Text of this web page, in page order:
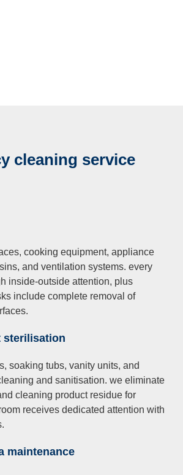
cleaning service
cooking equipment, appliance
and ventilation systems. every
inside-outside attention, plus
include complete removal of
sterilisation
soaking tubs, vanity units, and
and sanitisation. we eliminate
cleaning product residue for
receives dedicated attention with
maintenance